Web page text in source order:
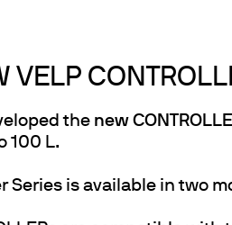
VELP
the new
100 L.
Series is available in two